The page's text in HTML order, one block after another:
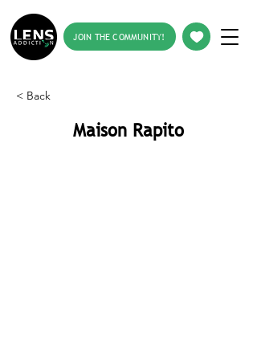
JOIN THE COMMUNITY!
< Back
Maison Rapito